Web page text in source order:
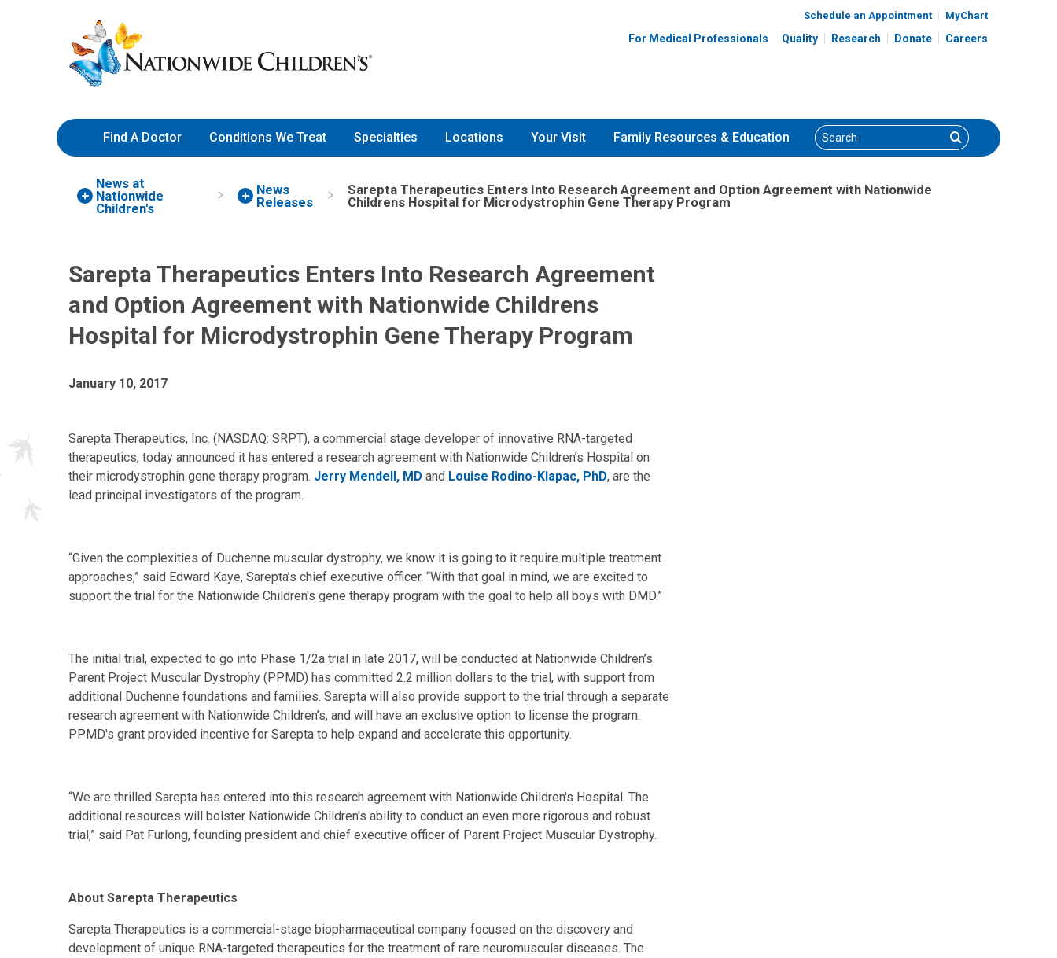
to
Content
Nationwide
Children’s
Hospital
Schedule an Appointment MyChart
For Medical Professionals Quality Research Donate Careers
Find A Doctor Conditions We Treat Specialties Locations Your Visit Family Resources & Education Search Search
News at
Nationwide
Children's
News
Releases
Sarepta Therapeutics Enters Into Research Agreement and Option Agreement with Nationwide
Childrens Hospital for Microdystrophin Gene Therapy Program
Sarepta Therapeutics Enters Into Research Agreement
and Option Agreement with Nationwide Childrens
Hospital for Microdystrophin Gene Therapy Program
January 10, 2017
Sarepta Therapeutics, Inc. (NASDAQ: SRPT), a commercial stage developer of innovative RNA-targeted
therapeutics, today announced it has entered a research agreement with Nationwide Children’s Hospital on
their microdystrophin gene therapy program. Jerry Mendell, MD and Louise Rodino-Klapac, PhD, are the
lead principal investigators of the program.
“Given the complexities of Duchenne muscular dystrophy, we know it is going to it require multiple treatment
approaches,” said Edward Kaye, Sarepta’s chief executive officer. “With that goal in mind, we are excited to
support the trial for the Nationwide Children's gene therapy program with the goal to help all boys with DMD.”
The initial trial, expected to go into Phase 1/2a trial in late 2017, will be conducted at Nationwide Children’s.
Parent Project Muscular Dystrophy (PPMD) has committed 2.2 million dollars to the trial, with support from
additional Duchenne foundations and families. Sarepta will also provide support to the trial through a separate
research agreement with Nationwide Children’s, and will have an exclusive option to license the program.
PPMD's grant provided incentive for Sarepta to help expand and accelerate this opportunity.
“We are thrilled Sarepta has entered into this research agreement with Nationwide Children's Hospital. The
additional resources will bolster Nationwide Children's ability to conduct an even more rigorous and robust
trial,” said Pat Furlong, founding president and chief executive officer of Parent Project Muscular Dystrophy.
About Sarepta Therapeutics
Sarepta Therapeutics is a commercial-stage biopharmaceutical company focused on the discovery and
development of unique RNA-targeted therapeutics for the treatment of rare neuromuscular diseases. The